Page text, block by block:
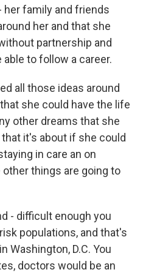
her family and friends
her and that she
partnership and
to follow a career.
all those ideas around
she could have the life
other dreams that she
it's about if she could
in care an on
things are going to
- difficult enough you
populations, and that's
Washington, D.C. You
doctors would be an